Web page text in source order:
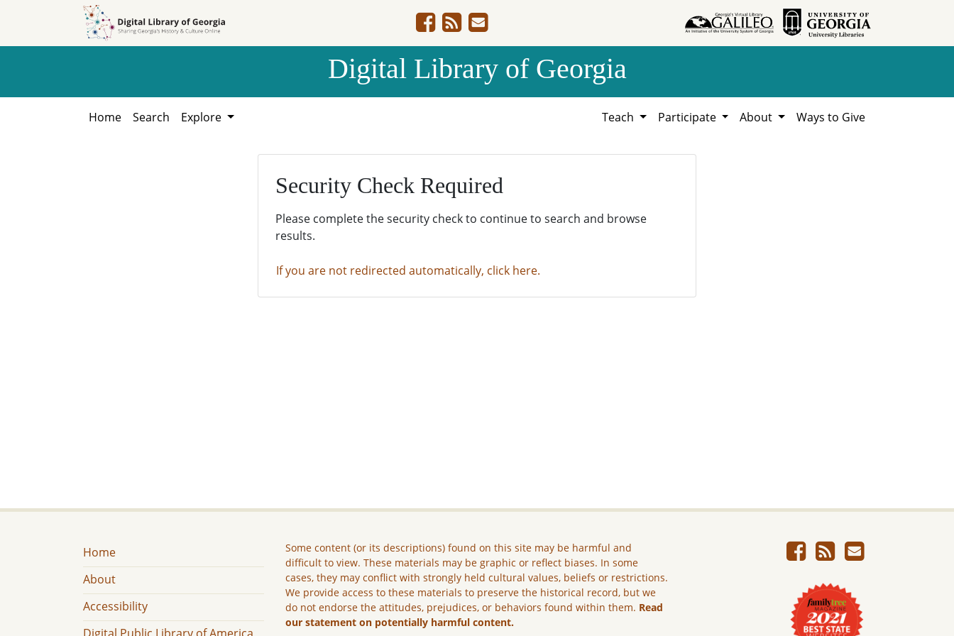
Digital Library of Georgia
Home Search Explore Teach Participate About Ways to Give
Security Check Required
Please complete the security check to continue to search and browse
results.
If you are not redirected automatically, click here.
Home
About
Accessibility
Some content (or its descriptions) found on this site may be harmful and
difficult to view. These materials may be graphic or reflect biases. In some
cases, they may conflict with strongly held cultural values, beliefs or restrictions.
We provide access to these materials to preserve the historical record, but we
do not endorse the attitudes, prejudices, or behaviors found within them. Read
our statement on potentially harmful content.